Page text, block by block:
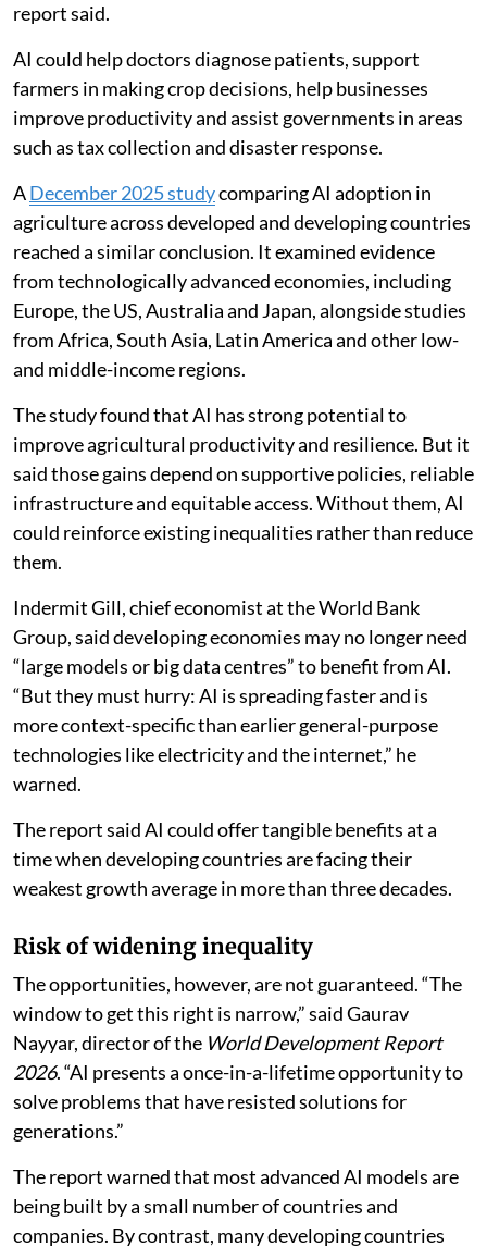
report said.
AI could help doctors diagnose patients, support
farmers in making crop decisions, help businesses
improve productivity and assist governments in areas
such as tax collection and disaster response.
ADecember 2025 studycomparing AI adoption in
agriculture across developed and developing countries
reached a similar conclusion. It examined evidence
from technologically advanced economies, including
Europe, the US, Australia and Japan, alongside studies
from Africa, South Asia, Latin America and other low-
and middle-income regions.
The study found that AI has strong potential to
improve agricultural productivity and resilience. But it
said those gains depend on supportive policies, reliable
infrastructure and equitable access. Without them, AI
could reinforce existing inequalities rather than reduce
them.
Indermit Gill, chief economist at the World Bank
Group, said developing economies may no longer need
“large models or big data centres” to benefit from AI.
“But they must hurry: AI is spreading faster and is
more context-specific than earlier general-purpose
technologies like electricity and the internet,” he
warned.
The report said AI could offer tangible benefits at a
time when developing countries are facing their
weakest growth average in more than three decades.
Risk of widening inequality
The opportunities, however, are not guaranteed. “The
window to get this right is narrow,” said Gaurav
Nayyar, director of the World Development Report
2026. “AI presents a once-in-a-lifetime opportunity to
solve problems that have resisted solutions for
generations.”
The report warned that most advanced AI models are
being built by a small number of countries and
companies. By contrast, many developing countries